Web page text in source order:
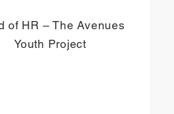
of HR – The Avenues
Youth Project